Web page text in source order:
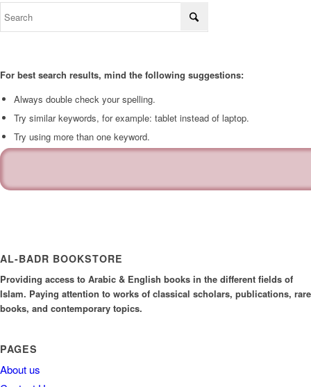
For best search results, mind the following suggestions:
Always double check your spelling.
Try similar keywords, for example: tablet instead of laptop.
Try using more than one keyword.
AL-BADR BOOKSTORE
Providing access to Arabic & English books in the different fields of
Islam. Paying attention to works of classical scholars, publications, rare
books, and contemporary topics.
PAGES
About us